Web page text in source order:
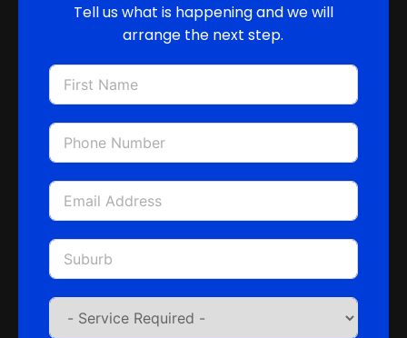
Tell us what is happening and we will
arrange the next step.